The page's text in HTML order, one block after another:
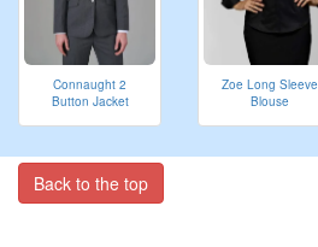
Connaught 2
Button Jacket
Zoe Long Sleeve
Blouse
Back to the top